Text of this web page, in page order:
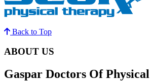
Back to Top
ABOUT US
Gaspar Doctors Of